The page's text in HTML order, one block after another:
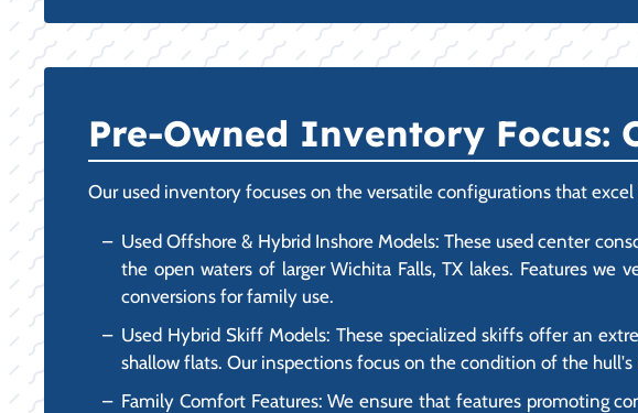
Pre-Owned Inventory Focus:
Our used inventory focuses on the versatile configurations that
Used Offshore & Hybrid Inshore Models: These used center
the open waters of larger Wichita Falls, TX lakes. Features
conversions for family use.
Used Hybrid Skiff Models: These specialized skiffs offer an
shallow flats. Our inspections focus on the condition of the
Family Comfort Features: We ensure that features promoting